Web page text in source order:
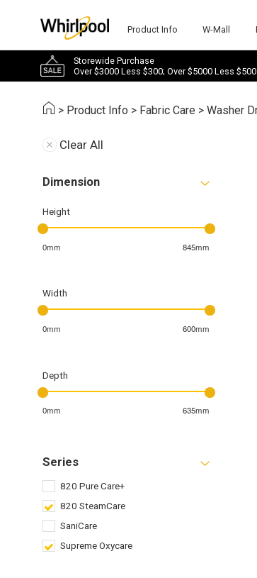
Product Info W-Mall
Storewide Purchase
Over $3000 Less $300; Over $5000 Less $500
> Product Info > Fabric Care >Washer
Clear All
Dimension
Height
0mm 845mm
Width
0mm 600mm
Depth
0mm 635mm
Series
820 Pure Care+
820 SteamCare
SaniCare
Supreme Oxycare